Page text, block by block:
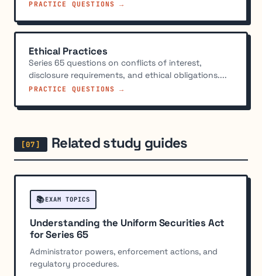
PRACTICE QUESTIONS →
Ethical Practices
Series 65 questions on conflicts of interest,
disclosure requirements, and ethical obligations....
PRACTICE QUESTIONS →
Related study guides
📚EXAM TOPICS
Understanding the Uniform Securities Act
for Series 65
Administrator powers, enforcement actions, and
regulatory procedures.